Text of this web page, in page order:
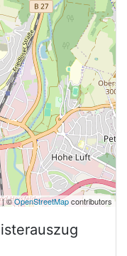
| ©OpenStreetMapcontributors